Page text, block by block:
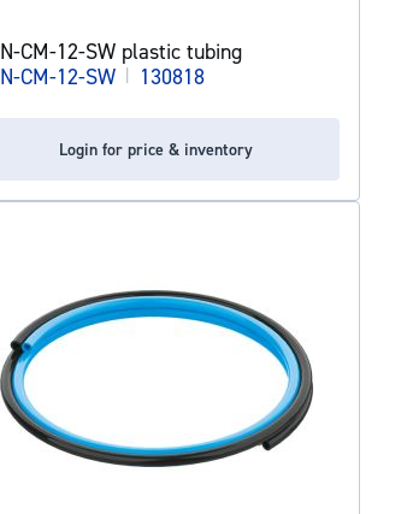
CM-12-SW plastic tubing
CM-12-SW | 130818
Login for price & inventory